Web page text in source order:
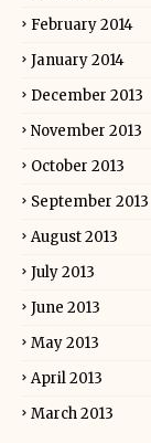
February 2014
January 2014
December 2013
November 2013
October 2013
September 2013
August 2013
July 2013
June 2013
May 2013
April 2013
March 2013